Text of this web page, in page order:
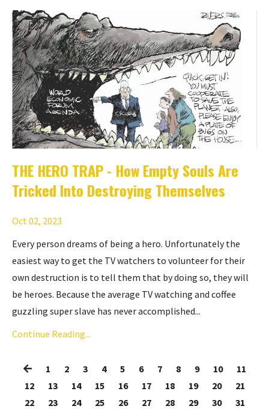
THE HERO TRAP - How Empty Souls Are
Tricked Into Destroying Themselves
Oct 02, 2023
Every person dreams of being a hero. Unfortunately the
easiest way to get the TV watchers to volunteer for their
own destruction is to tell them that by doing so, they will
be heroes. Because the average TV watching and coffee
guzzling super slave has never accomplished...
Continue Reading...
1 2 3 4 5 6 7 8 9 10
11
12
13 14 15 16 17 18 19 20
21
22
23 24 25 26 27 28 29 30
31